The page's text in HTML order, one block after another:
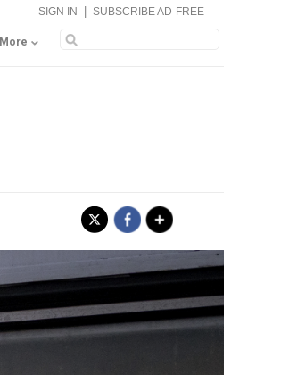
SIGN IN SUBSCRIBE AD-FREE
More